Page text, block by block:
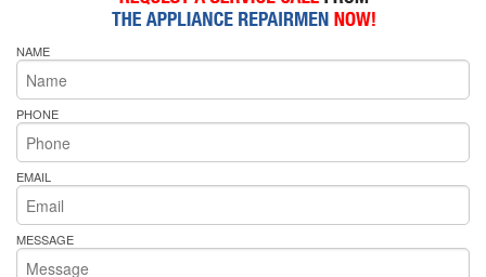
NAME
PHONE
EMAIL
MESSAGE